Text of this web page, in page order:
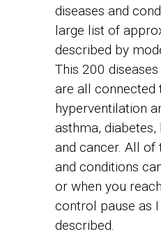
diseases and
large list of
described by
This 200
are all connected
hyperventilation
asthma,
and cancer. All of
and conditions
or when you
control pause as
described.